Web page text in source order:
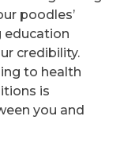
poodles’
education
credibility.
to health
is
you and